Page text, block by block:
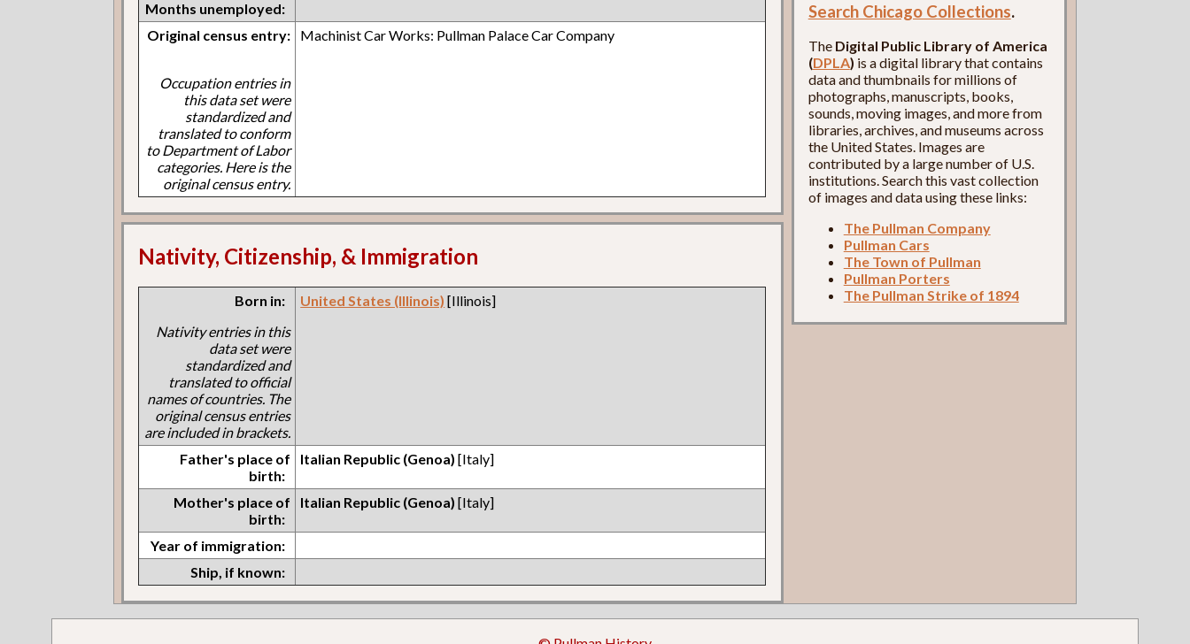
Months unemployed:
Original census entry:
Occupation entries in
this data set were
standardized and
translated to conform
to Department of Labor
categories. Here is the
original census entry.
Machinist Car Works: Pullman Palace Car Company
Nativity, Citizenship, & Immigration
Born in:
Nativity entries in this
data set were
standardized and
translated to official
names of countries. The
original census entries
are included in brackets.
United States (Illinois) [Illinois]
Father's place of
birth:
Italian Republic (Genoa) [Italy]
Mother's place of
birth:
Italian Republic (Genoa) [Italy]
Year of immigration:
Ship, if known:
Search Chicago Collections.
The Digital Public Library of America
(DPLA) is a digital library that contains
data and thumbnails for millions of
photographs, manuscripts, books,
sounds, moving images, and more from
libraries, archives, and museums across
the United States. Images are
contributed by a large number of U.S.
institutions. Search this vast collection
of images and data using these links:
The Pullman Company
Pullman Cars
The Town of Pullman
Pullman Porters
The Pullman Strike of 1894